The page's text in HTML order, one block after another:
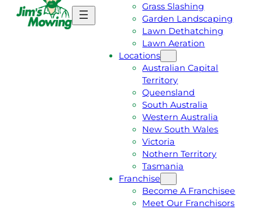
E
A
Grass Slashing
Garden Landscaping
Lawn Dethatching
Lawn Aeration
Locations
Australian Capital
Territory
Queensland
South Australia
Western Australia
New South Wales
Victoria
Nothern Territory
Tasmania
Franchise
Become A Franchisee
Meet Our Franchisors